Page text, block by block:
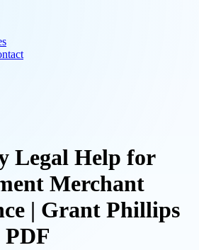
Legal Help for
Merchant
| Grant Phillips